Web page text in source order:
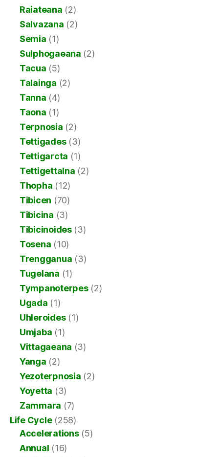
Raiateana (2)
Salvazana (2)
Semia (1)
Sulphogaeana (2)
Tacua (5)
Talainga (2)
Tanna (4)
Taona (1)
Terpnosia (2)
Tettigades(3)
Tettigarcta (1)
Tettigettalna (2)
Thopha (12)
Tibicen (70)
Tibicina (3)
Tibicinoides(3)
Tosena (10)
Trengganua (3)
Tugelana (1)
Tympanoterpes(2)
Ugada (1)
Uhleroides(1)
Umjaba (1)
Vittagaeana (3)
Yanga (2)
Yezoterpnosia (2)
Yoyetta (3)
Zammara (7)
Life Cycle(258)
Accelerations(5)
Annual (16)